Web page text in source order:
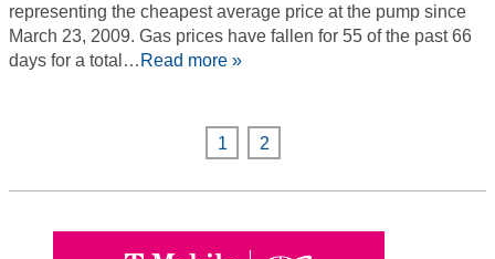
representing the cheapest average price at the pump since
March 23, 2009. Gas prices have fallen for 55 of the past 66
days for a total… Read more »
1 2